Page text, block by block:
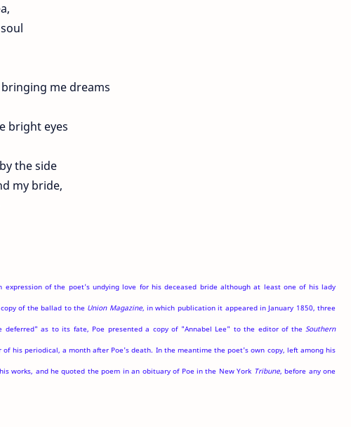
me dreams
bright eyes
the side
my bride,
of the poet's undying love for his deceased bride although at least one of his lady
of the ballad to the Union Magazine, in which publication it appeared in January 1850, three
as to its fate, Poe presented a copy of "Annabel Lee" to the editor of the Southern
his periodical, a month after Poe's death. In the meantime the poet's own copy, left among his
works, and he quoted the poem in an obituary of Poe in the New York Tribune, before any one